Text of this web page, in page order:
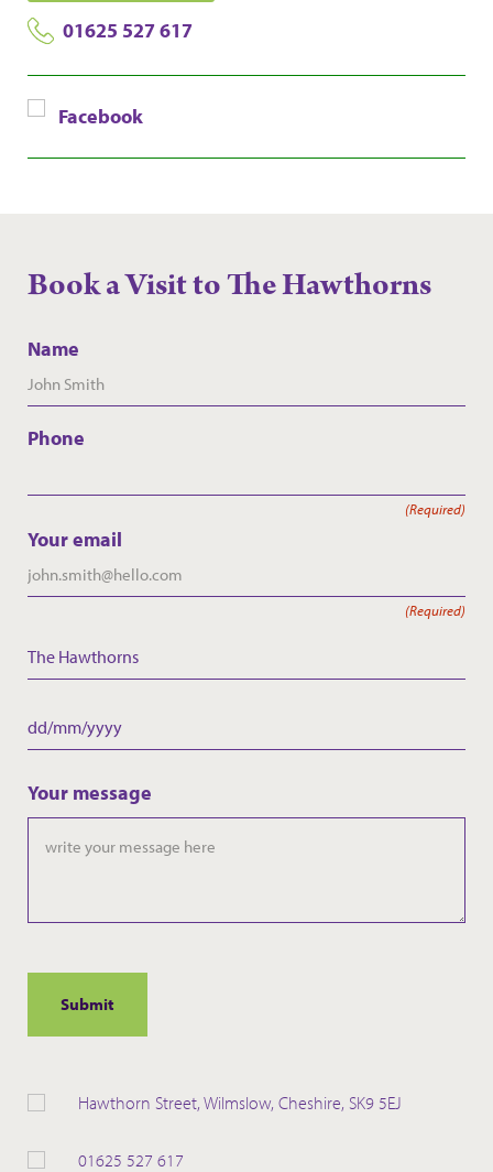
01625 527 617
Facebook
Book a Visit to The Hawthorns
Name
Phone
(Required)
Your email
(Required)
Care Home
The Hawthorns
Date
DD
MM
slash
YYYY
Your message
Hawthorn Street, Wilmslow, Cheshire, SK9 5EJ
01625 527 617